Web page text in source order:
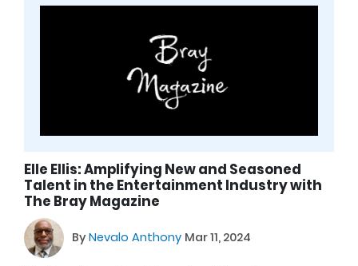
Elle Ellis: Amplifying New and Seasoned
Talent in the Entertainment Industry with
The Bray Magazine
ByNevalo Anthony Mar 11, 2024